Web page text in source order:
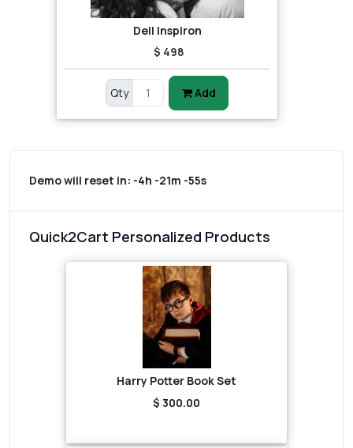
Dell Inspiron
$ 498
Qty Add
Demo will reset in: -4h -21m -55s
Quick2Cart Personalized Products
Harry Potter Book Set
$ 300.00